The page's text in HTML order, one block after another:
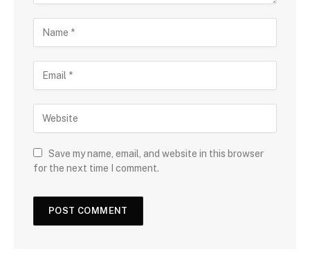
Save my name, email, and website in this browser
for the next time I comment.